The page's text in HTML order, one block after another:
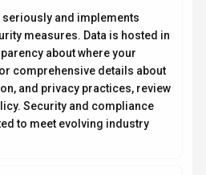
seriously and implements
measures. Data is hosted in
about where your
comprehensive details about
and privacy practices, review
Security and compliance
to meet evolving industry